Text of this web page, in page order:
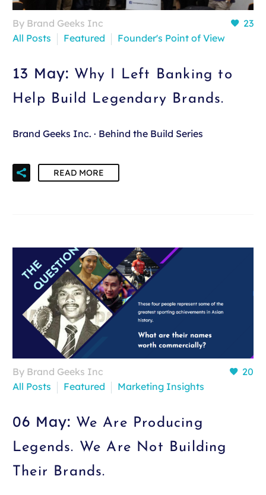
23
By Brand Geeks Inc
All Posts
Featured Founder's Point of View
13 May: Why I Left Banking to
Help Build Legendary Brands.
Brand Geeks Inc. · Behind the Build Series
READ MORE
20
By Brand Geeks Inc
All Posts
Featured Marketing Insights
06 May: We Are Producing
Legends. We Are Not Building
Their Brands.